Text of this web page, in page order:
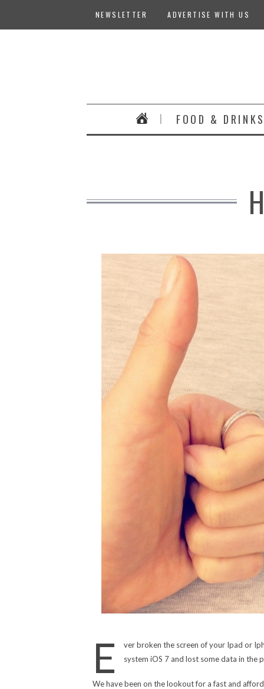
NEWSLETTER ADVERTISE WITH US
FOOD &
E
ver broken the screen of your Ipad or
system iOS 7 and lost some data in the
We have been on the lookout for a fast and